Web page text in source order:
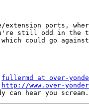
extension ports,
still odd in the
could go
fullermd at over-
http://www.over-